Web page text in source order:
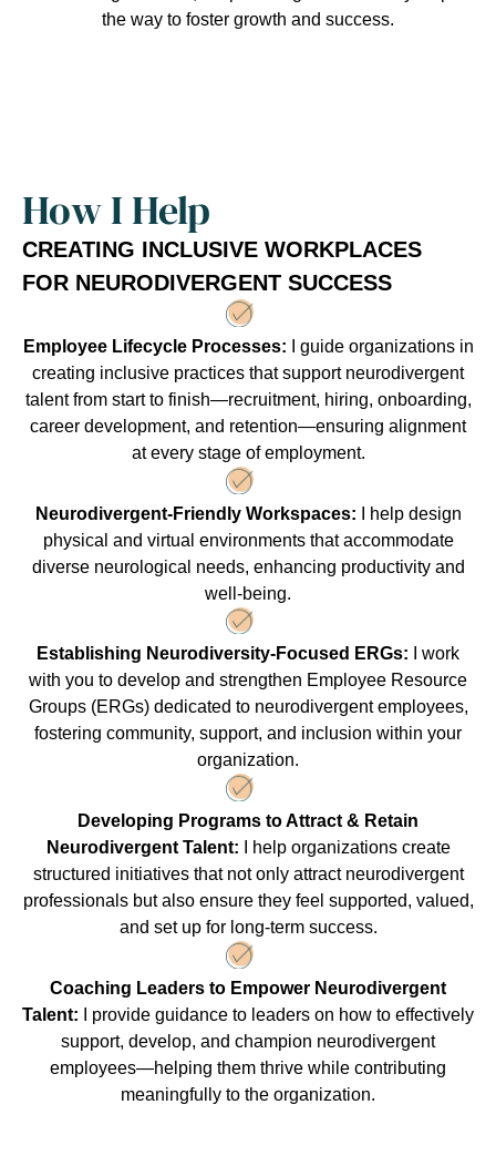
the way to foster growth and success.
How I Help
CREATING INCLUSIVE WORKPLACES
FOR NEURODIVERGENT SUCCESS
Employee Lifecycle Processes:
I guide organizations in
creating inclusive practices that support neurodivergent
talent from start to finish—recruitment, hiring, onboarding,
career development, and retention—ensuring alignment
at every stage of employment.
Neurodivergent-Friendly Workspaces: I help design
physical and virtual environments that accommodate
diverse neurological needs, enhancing productivity and
well-being.
Establishing Neurodiversity-Focused ERGs:
I work
with you to develop and strengthen Employee Resource
Groups (ERGs) dedicated to neurodivergent employees,
fostering community, support, and inclusion within your
organization.
Developing Programs to Attract & Retain
Neurodivergent Talent:
I help organizations create
structured initiatives that not only attract neurodivergent
professionals but also ensure they feel supported, valued,
and set up for long-term success.
Coaching Leaders to Empower Neurodivergent
Talent:
I provide guidance to leaders on how to effectively
support, develop, and champion neurodivergent
employees—helping them thrive while contributing
meaningfully to the organization.